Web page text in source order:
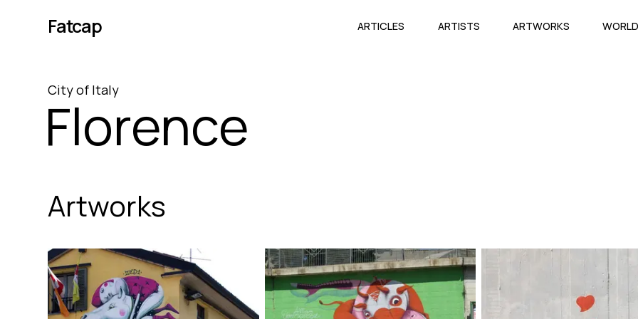
Fatcap ARTICLES ARTISTS ARTWORKS
Cityof Italy
Florence
Artworks